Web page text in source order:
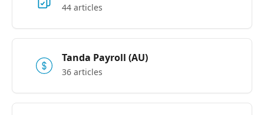
44 articles
Tanda Payroll (AU)
36 articles